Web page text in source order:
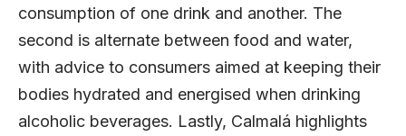
consumption of one drink and another. The
second is alternate between food and water,
with advice to consumers aimed at keeping their
bodies hydrated and energised when drinking
alcoholic beverages. Lastly, Calmalá highlights